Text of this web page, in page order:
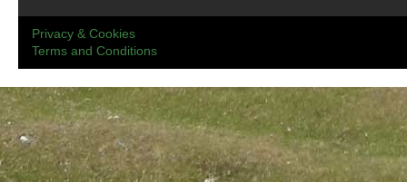
Privacy & Cookies
Terms and Conditions